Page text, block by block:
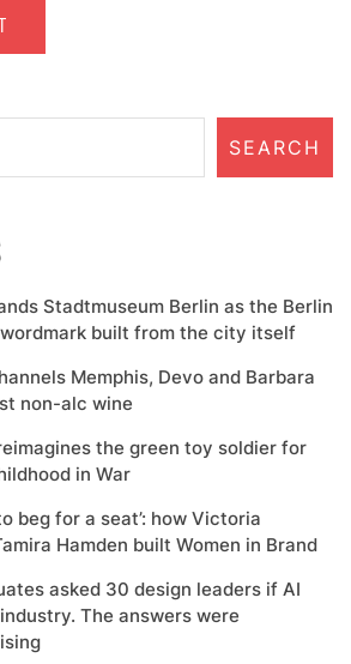
SEARCH
Stadtmuseum Berlin as the Berlin
built from the city itself
Memphis, Devo and Barbara
non-alc wine
the green toy soldier for
in War
beg for a seat’: how Victoria
Hamden built Women in Brand
asked 30 design leaders if AI
The answers were